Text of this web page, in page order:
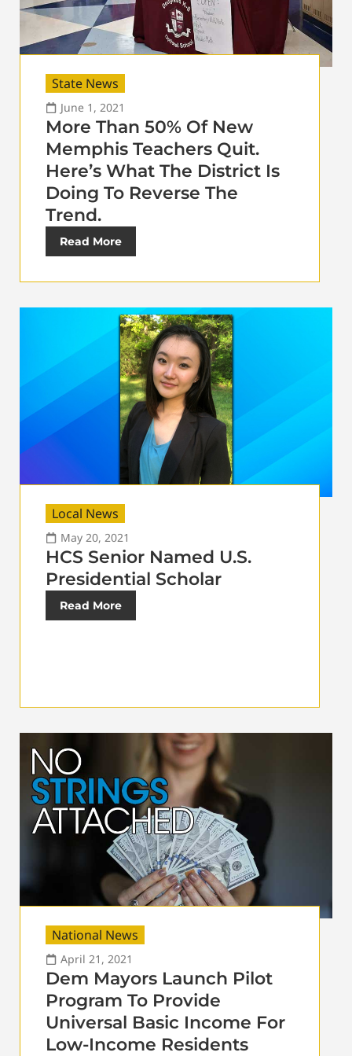
State News
June 1, 2021
More Than 50% Of New
Memphis Teachers Quit.
Here’s What The District Is
Doing To Reverse The
Trend.
Read More
Local News
May 20, 2021
HCS Senior Named U.S.
Presidential Scholar
Read More
National News
April 21, 2021
Dem Mayors Launch Pilot
Program To Provide
Universal Basic Income For
Low-Income Residents